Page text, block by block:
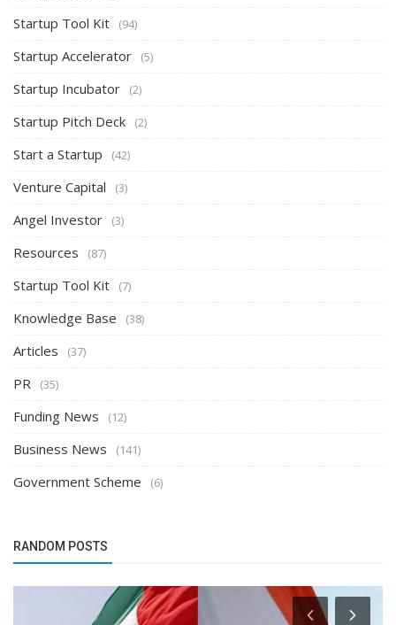
Startup Tool Kit (94)
Startup Accelerator (5)
Startup Incubator (2)
Startup Pitch Deck (2)
Start a Startup (42)
Venture Capital (3)
Angel Investor (3)
Resources (87)
Startup Tool Kit (7)
Knowledge Base (38)
Articles (37)
PR (35)
Funding News (12)
Business News (141)
Government Scheme (6)
RANDOM POSTS